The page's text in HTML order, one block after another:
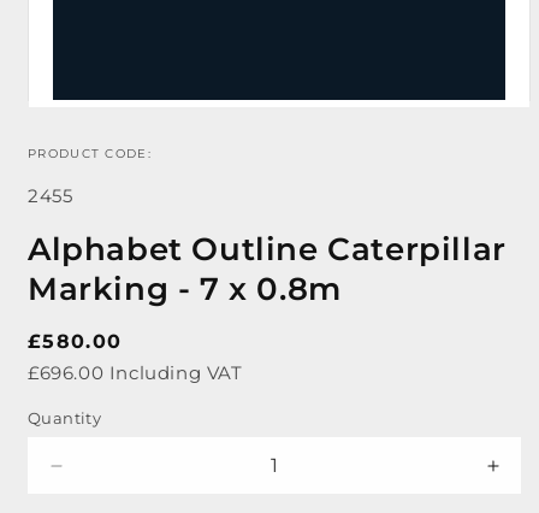
Open
1
PRODUCT CODE:
SKU:
2455
Alphabet Outline Caterpillar
Marking - 7 x 0.8m
Regular
price
£580.00
£696.00 Including VAT
Quantity